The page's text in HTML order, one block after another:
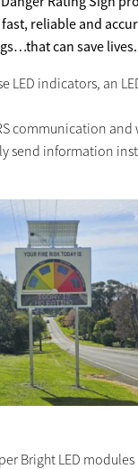
reliable and
can save lives.
LED indicators, an
communication and
send information
Bright LED modules